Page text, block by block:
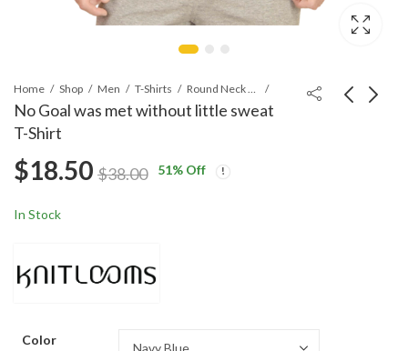
Home Shop Men T-Shirts Round Neck Sleeveless
No Goal was met without little sweat
T-Shirt
$18.50 $38.00 51% Off
In Stock
Color